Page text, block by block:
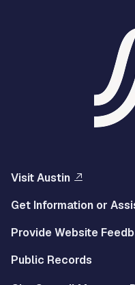
Visit Austin
Get Information or
Provide Website
Public Records